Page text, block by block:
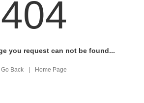
404
you request can not be found...
Go Back Home Page